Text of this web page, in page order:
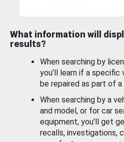
What information will
results?
When searching by
you’ll learn if a specific
be repaired as part of a
When searching by a
and model, or for car
equipment, you'll get
recalls, investigations,